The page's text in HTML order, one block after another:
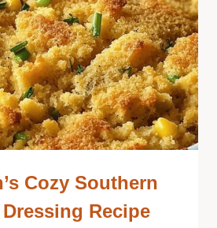
Cozy Southern
Recipe